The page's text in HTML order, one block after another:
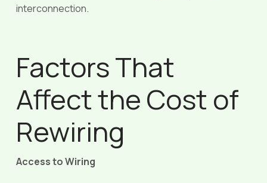
interconnection.
Factors That
Affect the Cost of
Rewiring
Access to Wiring